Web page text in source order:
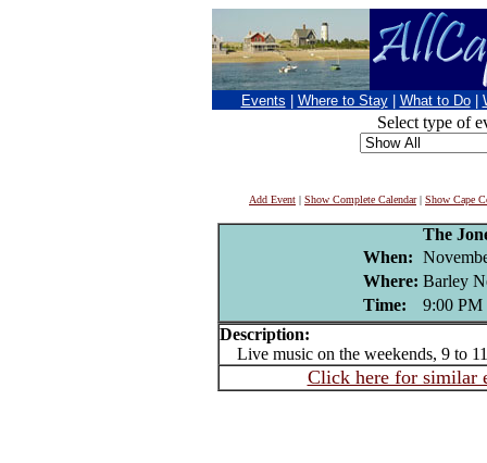
Events Where to Stay What to Do
Select type of
Add Event | Show Complete Calendar| Show Cape
The
When:
Where: Barley
Time:
9:00 PM
Description:
Live music on the weekends, 9 to
Click here for similar